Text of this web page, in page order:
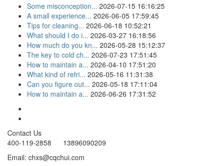
Some misconception... 2026-07-15 16:16:25
A small experience... 2026-06-05 17:59:45
Tips for cleaning... 2026-06-18 10:52:21
What should I do i... 2026-03-27 16:18:56
How much do you kn... 2026-05-28 15:12:37
The key to cold ch... 2026-07-23 17:51:45
How to maintain a... 2026-04-10 17:51:20
What kind of refri... 2026-05-16 11:31:38
Can you figure out... 2026-05-18 17:11:04
How to maintain a... 2026-06-26 17:31:52
Contact Us
400-119-2858 13896090209
Email: chxs@cqchui.com